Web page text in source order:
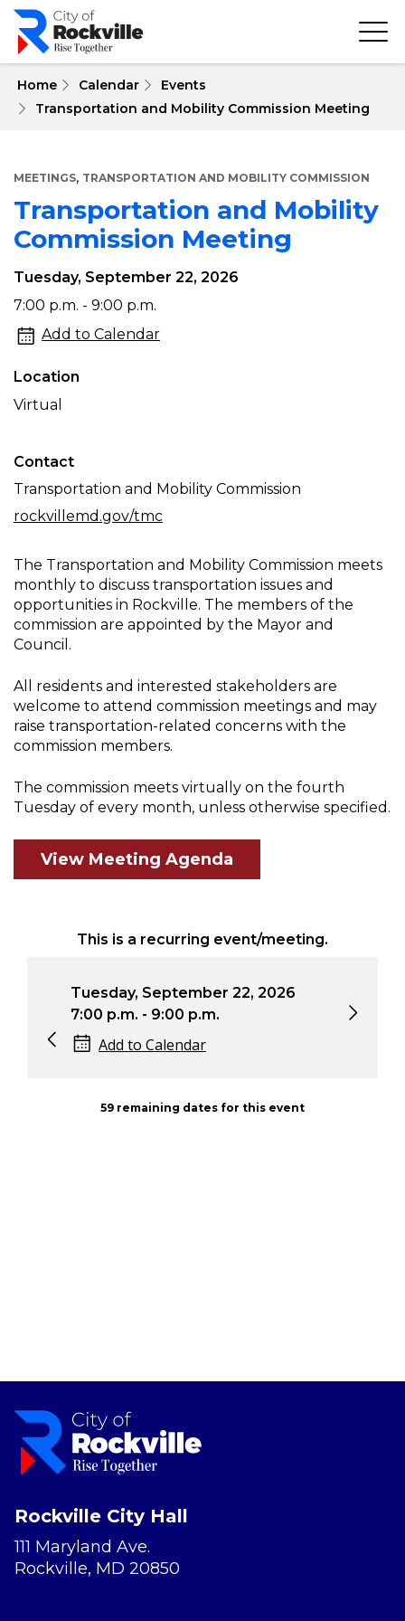
Skip
main
Home Calendar
Events
Transportation and Mobility Commission Meeting
MEETINGS, TRANSPORTATION AND MOBILITY COMMISSION
Transportation and Mobility
Commission Meeting
Transportation
and
Mobility
Commission
Meeting
Tuesday, September 22, 2026
7:00 p.m. - 9:00 p.m.
Add to Calendar
Location
Virtual
Contact
Transportation and Mobility Commission
rockvillemd.gov/tmc
The Transportation and Mobility Commission meets
monthly to discuss transportation issues and
opportunities in Rockville. The members of the
commission are appointed by the Mayor and
Council.
All residents and interested stakeholders are
welcome to attend commission meetings and may
raise transportation-related concerns with the
commission members.
The commission meets virtually on the fourth
Tuesday of every month, unless otherwise specified.
View Meeting Agenda
This is a recurring event/meeting.
Tuesday, September 22, 2026
7:00 p.m. - 9:00 p.m.
Add to Calendar
59 remaining dates for this event
Rockville City Hall
111 Maryland Ave.
Rockville, MD 20850